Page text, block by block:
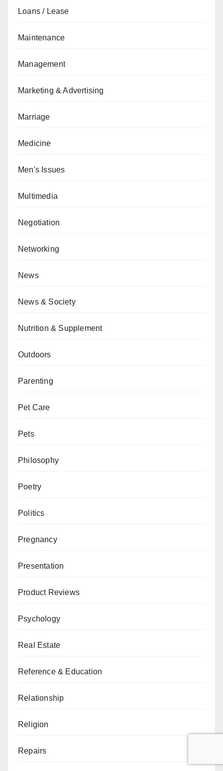
Loans / Lease
Maintenance
Management
Marketing & Advertising
Marriage
Medicine
Men's Issues
Multimedia
Negotiation
Networking
News
News & Society
Nutrition & Supplement
Outdoors
Parenting
Pet Care
Pets
Philosophy
Poetry
Politics
Pregnancy
Presentation
Product Reviews
Psychology
Real Estate
Reference & Education
Relationship
Religion
Repairs